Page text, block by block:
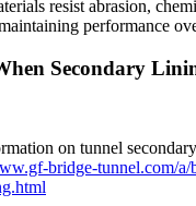
resist abrasion,
performance
Secondary
on tunnel
bridge-tunnel.com/a/